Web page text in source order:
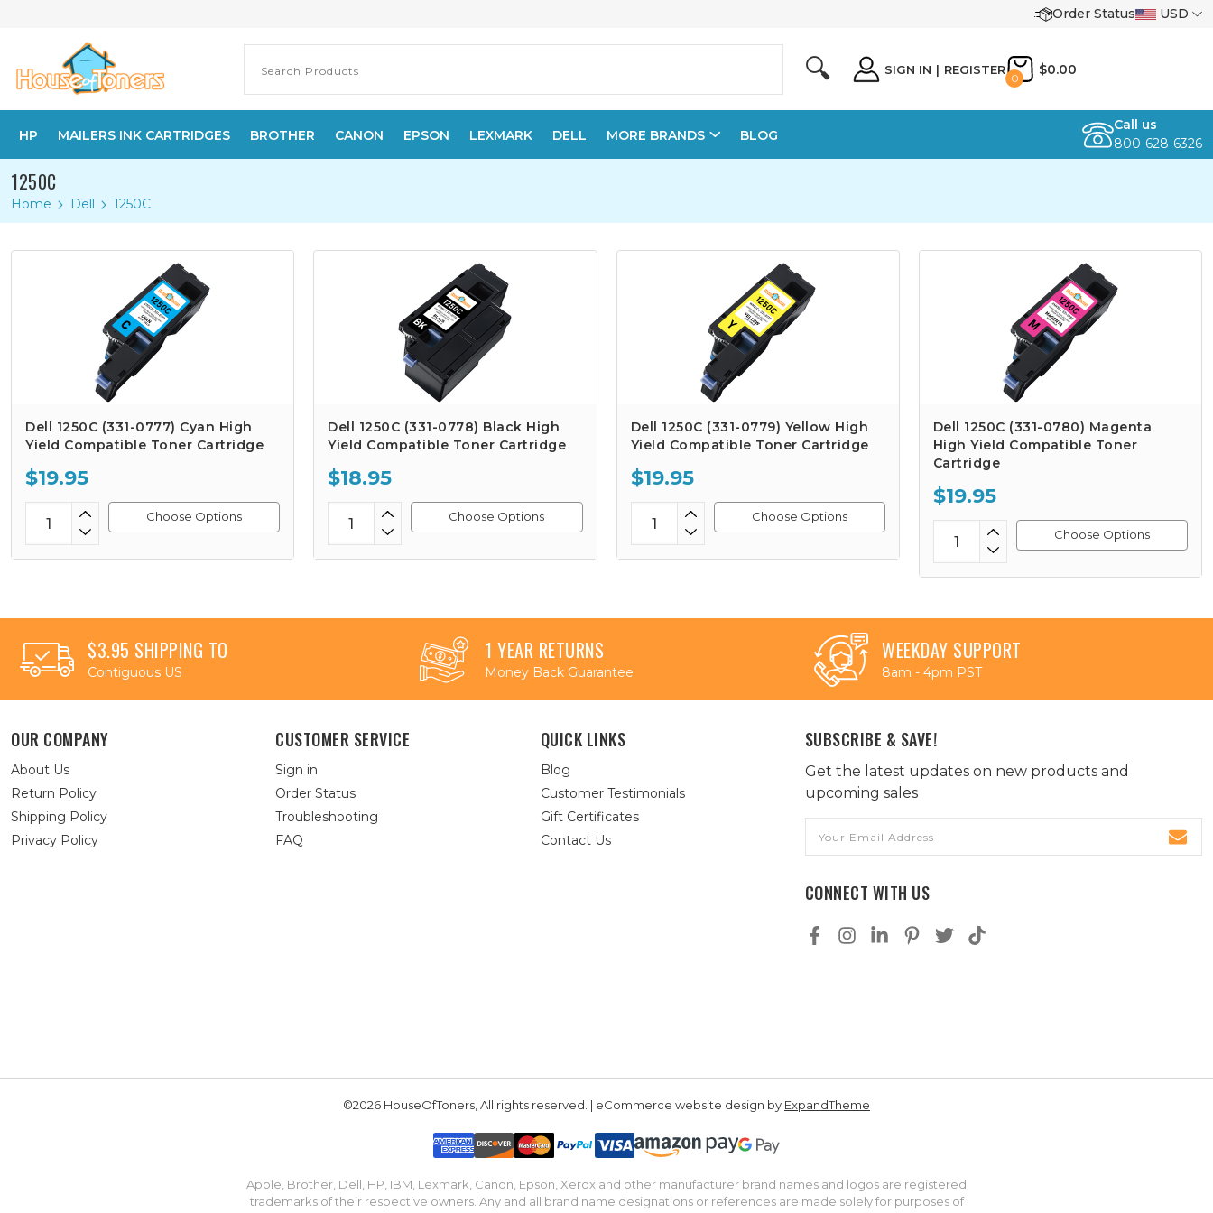
Order Status USD
🔍 SIGN IN | REGISTER
0
$0.00
HP MAILERS INK CARTRIDGES BROTHER CANON EPSON LEXMARK DELL MORE BRANDS BLOG
Call us
800-628-6326
1250C
Home Dell 1250C
Dell 1250C (331-0777) Cyan High
Yield Compatible Toner Cartridge
$19.95
Choose Options
Dell 1250C (331-0778) Black High
Yield Compatible Toner Cartridge
$18.95
Choose Options
Dell 1250C (331-0779) Yellow High
Yield Compatible Toner Cartridge
$19.95
Choose Options
Dell 1250C (331-0780) Magenta
High Yield Compatible Toner
Cartridge
$19.95
Choose Options
$3.95 SHIPPING TO
Contiguous US
1 YEAR RETURNS
Money Back Guarantee
WEEKDAY SUPPORT
8am - 4pm PST
OUR COMPANY
About Us
Return Policy
Shipping Policy
Privacy Policy
CUSTOMER SERVICE
Sign in
Order Status
Troubleshooting
FAQ
QUICK LINKS
Blog
Customer Testimonials
Gift Certificates
Contact Us
SUBSCRIBE & SAVE!
Get the latest updates on new products and
upcoming sales
Address
CONNECT WITH US
©2026 HouseOfToners, All rights reserved. | eCommerce website design by ExpandTheme
Apple, Brother, Dell, HP, IBM, Lexmark, Canon, Epson, Xerox and other manufacturer brand names and logos are registered
trademarks of their respective owners. Any and all brand name designations or references are made solely for purposes of